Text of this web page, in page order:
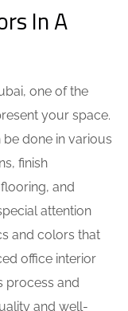
In A
, one of the
your space.
done in various
finish
and
attention
and colors that
office interior
process and
and well-